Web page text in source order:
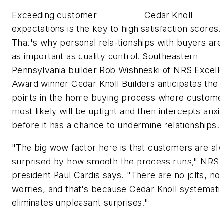
Cedar Knoll
Exceeding customer
expectations is the key to high satisfaction
That's why personal rela-tionships with buyers
as important as quality control. Southeastern
Pennsylvania builder Rob Wishneski of NRS
Award winner Cedar Knoll Builders anticipates the
points in the home buying process where
most likely will be uptight and then intercepts
before it has a chance to undermine relationships.
"The big wow factor here is that customers are
surprised by how smooth the process runs," NRS
president Paul Cardis says. "There are no jolts, no
worries, and that's because Cedar Knoll
eliminates unpleasant surprises."